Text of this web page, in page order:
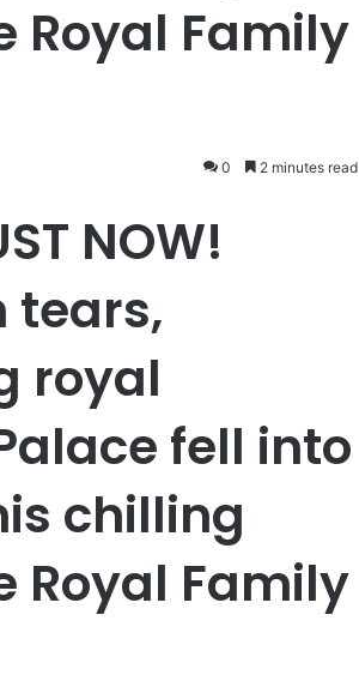
Royal Family
0 2 minutes read
NOW!
tears,
royal
fell into
chilling
Royal Family